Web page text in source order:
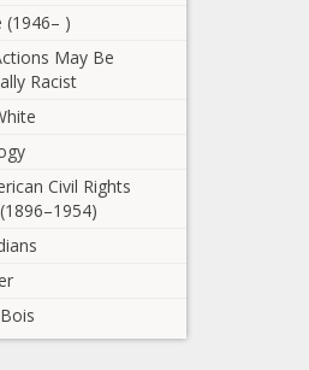
Tank For Black
Richmond Police
Chief Says White
Riots
Professionals
(1946– )
May Be
Racist
Civil Rights